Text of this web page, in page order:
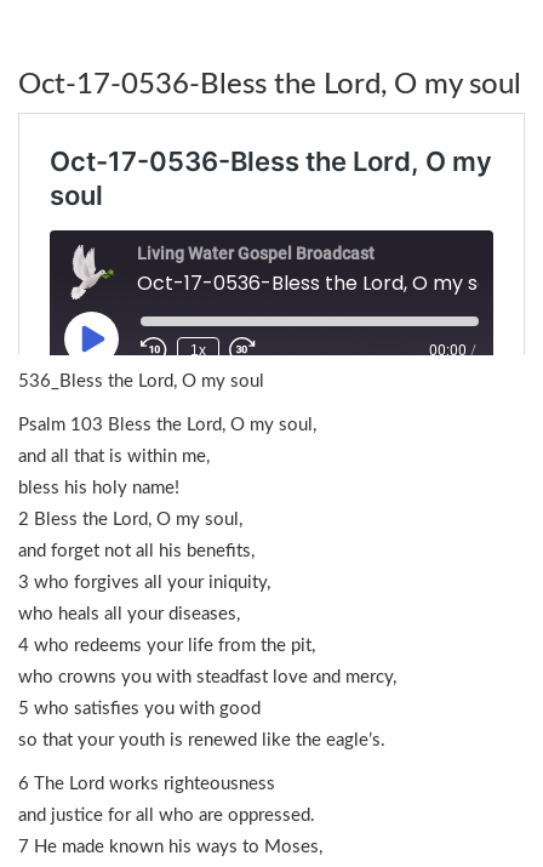
Oct-17-0536-Bless the Lord, O my soul
536_Bless the Lord, O my soul
Psalm 103 Bless the Lord, O my soul,
and all that is within me,
bless his holy name!
2 Bless the Lord, O my soul,
and forget not all his benefits,
3 who forgives all your iniquity,
who heals all your diseases,
4 who redeems your life from the pit,
who crowns you with steadfast love and mercy,
5 who satisfies you with good
so that your youth is renewed like the eagle’s.
6 The Lord works righteousness
and justice for all who are oppressed.
7 He made known his ways to Moses,